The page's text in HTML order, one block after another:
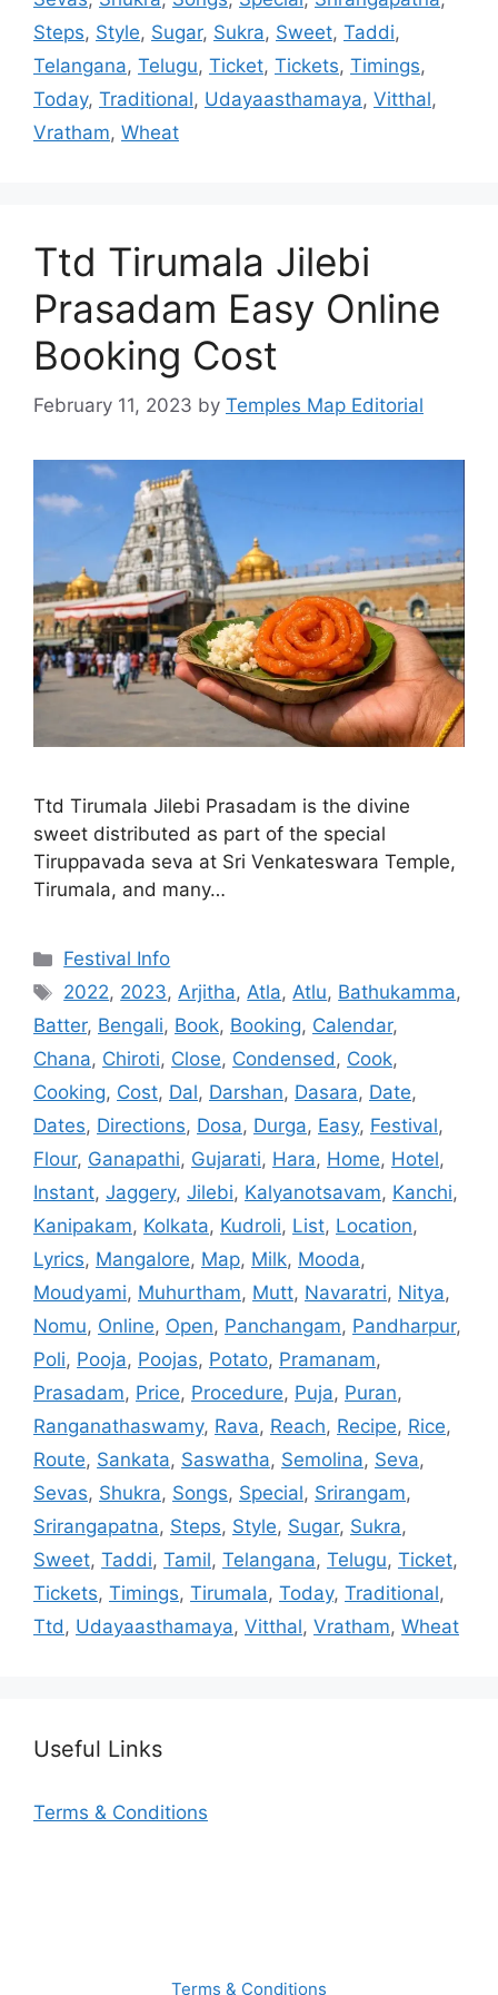
Steps, Style, Sugar, Sukra, Sweet, Taddi,
Telangana, Telugu, Ticket, Tickets, Timings,
Today, Traditional, Udayaasthamaya, Vitthal,
Vratham, Wheat
Ttd Tirumala Jilebi
Prasadam Easy Online
Booking Cost
February 11, 2023 by Temples Map Editorial
Ttd Tirumala Jilebi Prasadam is the divine
sweet distributed as part of the special
Tiruppavada seva at Sri Venkateswara Temple,
Tirumala, and many…
Categories
Festival Info
Tags
2022, 2023,Arjitha,Atla,Atlu, Bathukamma,
Batter, Bengali, Book, Booking, Calendar,
Chana, Chiroti, Close, Condensed, Cook,
Cooking, Cost, Dal, Darshan, Dasara, Date,
Dates, Directions, Dosa, Durga, Easy, Festival,
Flour, Ganapathi, Gujarati, Hara, Home, Hotel,
Instant, Jaggery, Jilebi, Kalyanotsavam, Kanchi,
Kanipakam, Kolkata, Kudroli, List, Location,
Lyrics, Mangalore, Map, Milk, Mooda,
Moudyami, Muhurtham, Mutt, Navaratri, Nitya,
Nomu, Online, Open, Panchangam, Pandharpur,
Poli, Pooja, Poojas, Potato, Pramanam,
Prasadam, Price, Procedure, Puja, Puran,
Ranganathaswamy, Rava, Reach, Recipe, Rice,
Route, Sankata, Saswatha, Semolina, Seva,
Sevas, Shukra, Songs, Special, Srirangam,
Srirangapatna, Steps, Style, Sugar, Sukra,
Sweet, Taddi, Tamil, Telangana, Telugu, Ticket,
Tickets, Timings, Tirumala, Today, Traditional,
Ttd, Udayaasthamaya, Vitthal, Vratham, Wheat
Useful Links
Terms & Conditions
Terms & Conditions